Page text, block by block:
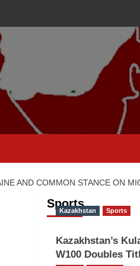
AND COMMON STANCE ON
Sports
Kazakhstan Sports
Kazakhstan’s
W100 Doubles